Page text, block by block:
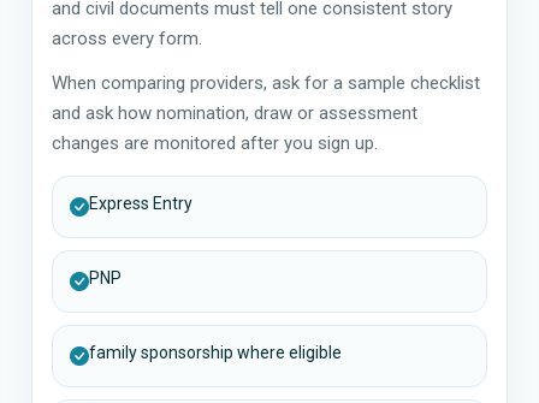
and civil documents must tell one consistent story
across every form.
When comparing providers, ask for a sample checklist
and ask how nomination, draw or assessment
changes are monitored after you sign up.
Express Entry
PNP
family sponsorship where eligible